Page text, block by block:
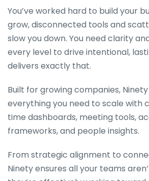
You’ve worked hard to build your
grow, disconnected tools and
slow you down. You need clarity
every level to drive intentional,
delivers exactly that.
Built for growing companies,
everything you need to scale with
time dashboards, meeting tools,
frameworks, and people insights.
From strategic alignment to
Ninety ensures all your teams